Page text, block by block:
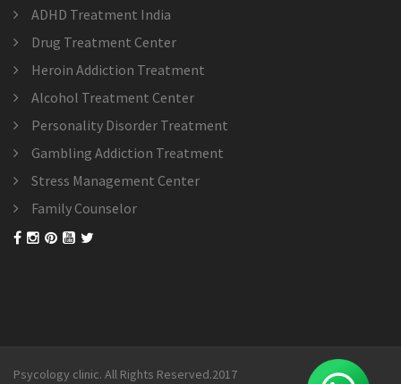
ADHD Treatment India
Drug Treatment Center
Heroin Addiction Treatment
Alcohol Treatment Center
Personality Disorder Treatment
Gambling Addiction Treatment
Stress Management Center
Family Counselor
Psycology clinic. All Rights Reserved.2017